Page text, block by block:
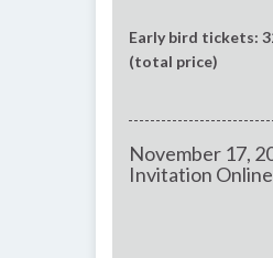
Early bird tickets:
(total price)
November 17,
Invitation